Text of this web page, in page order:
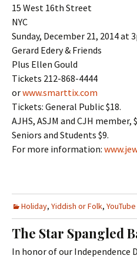
15 West 16th Street
NYC
Sunday, December 21, 2014 at
Gerard Edery & Friends
Plus Ellen Gould
Tickets 212-868-4444
orwww.smarttix.com
Tickets: General Public $18.
AJHS, ASJM and CJH member,
Seniors and Students $9.
For more information:
Holiday, Yiddish or Folk, YouTube
The Star Spangled
In honor of our Independence